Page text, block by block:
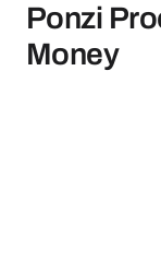
Ponzi
Money